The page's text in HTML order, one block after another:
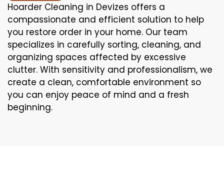
Hoarder Cleaning in Devizes offers a
compassionate and efficient solution to help
you restore order in your home. Our team
specializes in carefully sorting, cleaning, and
organizing spaces affected by excessive
clutter. With sensitivity and professionalism, we
create a clean, comfortable environment so
you can enjoy peace of mind and a fresh
beginning.